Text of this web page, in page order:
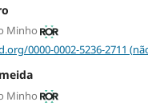
Minho
0000-0002-5236-2711
Minho